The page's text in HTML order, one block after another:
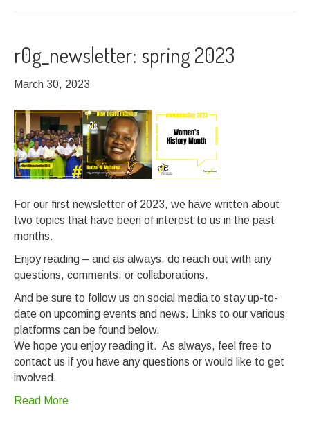
r0g_newsletter: spring 2023
March 30, 2023
For our first newsletter of 2023, we have written about
two topics that have been of interest to us in the past
months.
Enjoy reading – and as always, do reach out with any
questions, comments, or collaborations.
And be sure to follow us on social media to stay up-to-
date on upcoming events and news. Links to our various
platforms can be found below.
We hope you enjoy reading it. As always, feel free to
contact us if you have any questions or would like to get
involved.
Read More